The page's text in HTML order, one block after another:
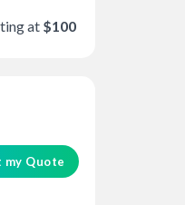
at $100
my Quote